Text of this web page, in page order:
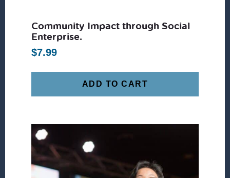
Community Impact through Social
Enterprise.
$7.99
ADD TO CART